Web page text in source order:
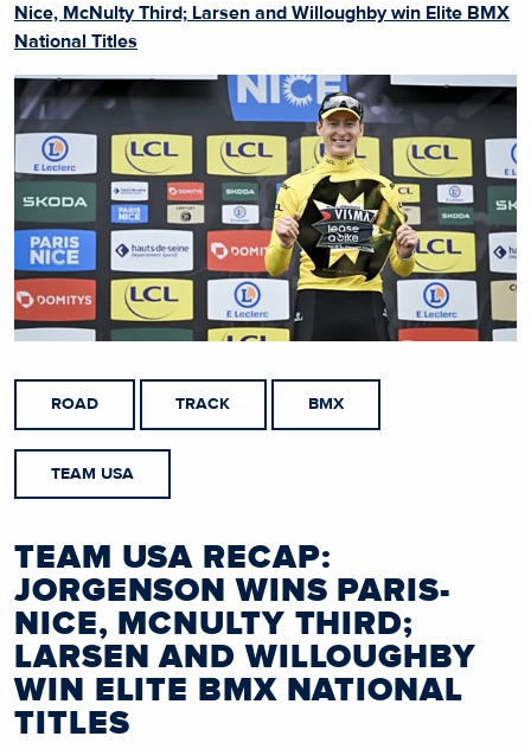
Nice, McNulty Third; Larsen and Willoughby win Elite BMX
National Titles
ROAD TRACK BMX
TEAM USA
TEAM USA RECAP:
JORGENSON WINS PARIS-
NICE, MCNULTY THIRD;
LARSEN AND WILLOUGHBY
WIN ELITE BMX NATIONAL
TITLES